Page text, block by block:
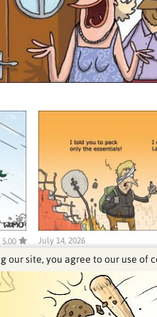
5.00 July 14, 2026
our archive
our site, you agree to our use of